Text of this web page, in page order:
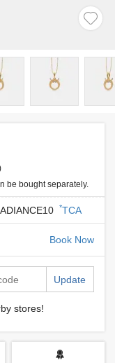
be bought separately.
*TCA
Book Now
Update
stores!